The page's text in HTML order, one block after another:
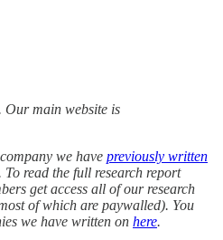
Our main website is
we have previously written
To read the full research report
get access all of our research
of which are paywalled). You
we have written on here.